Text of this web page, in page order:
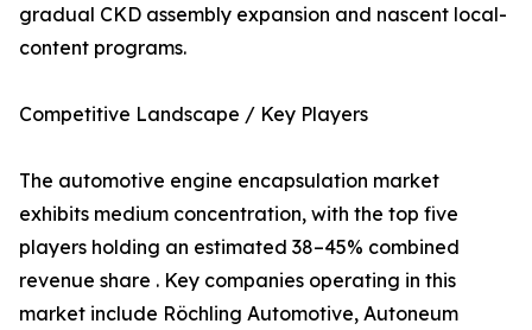
gradual CKD assembly expansion and nascent local-
content programs.
Competitive Landscape / Key Players
The automotive engine encapsulation market
exhibits medium concentration, with the top five
players holding an estimated 38–45% combined
revenue share . Key companies operating in this
market include Röchling Automotive, Autoneum